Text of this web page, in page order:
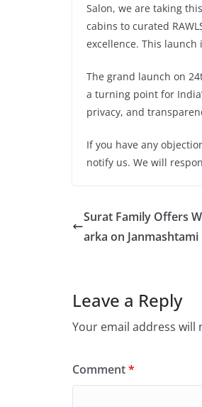
Salon, we are taking
cabins to curated
excellence. This
The grand launch on
a turning point for
privacy, and
If you have any
notify us. We will
Surat Family Offers
arka on Janmashtami
Leave a Reply
Your email address will
Comment*